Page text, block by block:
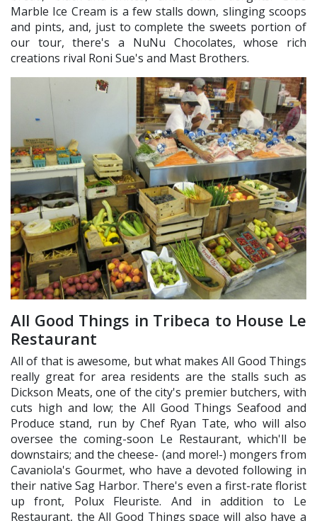
Marble Ice Cream is a few stalls down, slinging scoops
and pints, and, just to complete the sweets portion of
our tour, there's a NuNu Chocolates, whose rich
creations rival Roni Sue's and Mast Brothers.
All Good Things in Tribeca to House Le
Restaurant
All of that is awesome, but what makes All Good Things
really great for area residents are the stalls such as
Dickson Meats, one of the city's premier butchers, with
cuts high and low; the All Good Things Seafood and
Produce stand, run by Chef Ryan Tate, who will also
oversee the coming-soon Le Restaurant, which'll be
downstairs; and the cheese- (and more!-) mongers from
Cavaniola's Gourmet, who have a devoted following in
their native Sag Harbor. There's even a first-rate florist
up front, Polux Fleuriste. And in addition to Le
Restaurant, the All Good Things space will also have a